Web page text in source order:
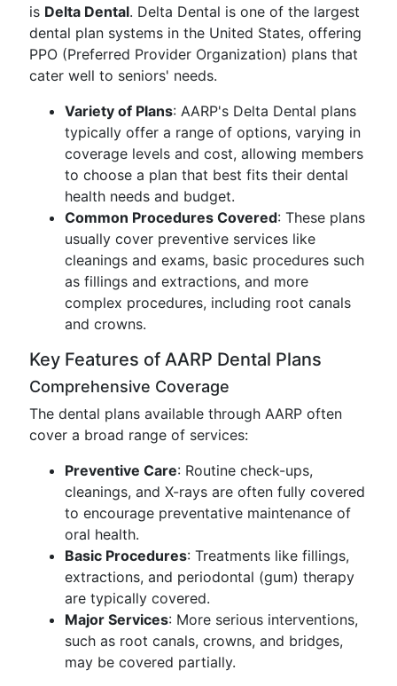
is Delta Dental. Delta Dental is one of the largest
dental plan systems in the United States, offering
PPO (Preferred Provider Organization) plans that
cater well to seniors' needs.
Variety of Plans: AARP's Delta Dental plans
typically offer a range of options, varying in
coverage levels and cost, allowing members
to choose a plan that best fits their dental
health needs and budget.
Common Procedures Covered: These plans
usually cover preventive services like
cleanings and exams, basic procedures such
as fillings and extractions, and more
complex procedures, including root canals
and crowns.
Key Features of AARP Dental Plans
Comprehensive Coverage
The dental plans available through AARP often
cover a broad range of services:
Preventive Care: Routine check-ups,
cleanings, and X-rays are often fully covered
to encourage preventative maintenance of
oral health.
Basic Procedures: Treatments like fillings,
extractions, and periodontal (gum) therapy
are typically covered.
Major Services: More serious interventions,
such as root canals, crowns, and bridges,
may be covered partially.